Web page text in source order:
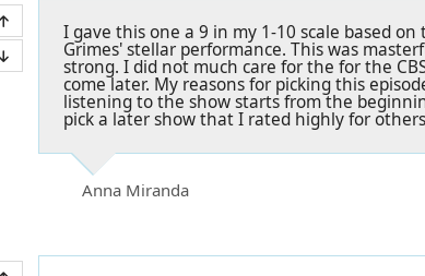
I gave this one a 9 in my 1-10 scale based
Grimes' stellar performance. This was
strong. I did not much care for the for the
come later. My reasons for picking this
listening to the show starts from the
pick a later show that I rated highly for
Anna Miranda